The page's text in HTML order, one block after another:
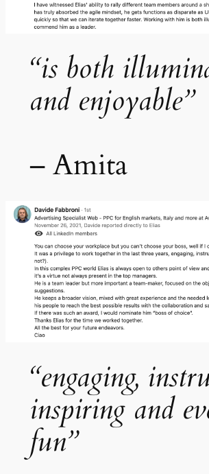
“is both
and enjoyable”
– Amita
“engaging,
inspiring and
fun”